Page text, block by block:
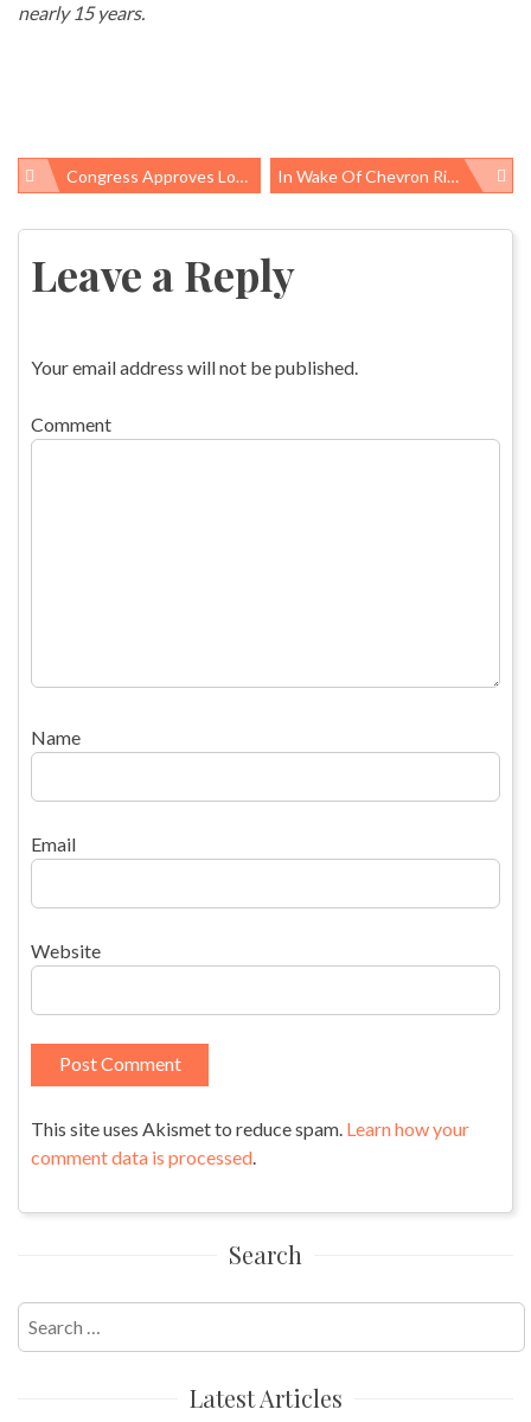
nearly 15 years.
Post
Congress Approves Long-Overdue Zika Response Funding In Wake Of Chevron Richmond Fire, California Aims To Improve Refinery Safety
Leave a Reply
Your email address will not be published.
Comment
Name
Email
Website
This site uses Akismet to reduce spam. Learn how your
comment data is processed
Search
for:
Latest Articles